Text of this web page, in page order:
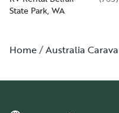
State Park, WA
Home Australia